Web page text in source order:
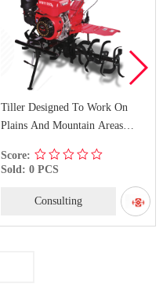
Tiller Designed To Work On
Plains And Mountain Areas
Score:
Sold: 0 PCS
Consulting